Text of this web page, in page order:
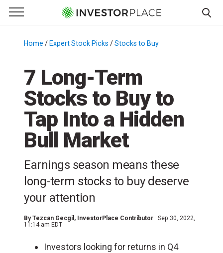
Primary Menu
☰
Menu
Home / Expert Stock Picks /Stocks to Buy
7 Long-Term
Stocks to Buy to
Tap Into a Hidden
Bull Market
Earnings season means these
long-term stocks to buy deserve
your attention
ByTezcan Gecgil , InvestorPlace Contributor
Sep 30, 2022,
11:14 am EDT
Investors looking for returns in Q4